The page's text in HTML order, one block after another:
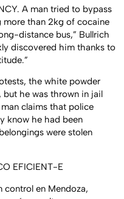
A man tried to bypass
more than 2kg of cocaine
distance bus,” Bullrich
discovered him thanks to
the white powder
he was thrown in jail
claims that police
know he had been
were stolen
EFICIENT-E
control en Mendoza,